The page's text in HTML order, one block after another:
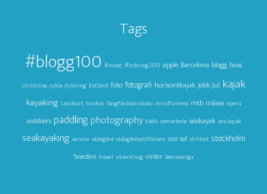
Tags
#blogg100 #mooc #träning2013 apple Barcelona blogg buss
christmas cykla dykning Estland foto fotografi horisontkajak Jobb Jul kajak
kayaking Landsort london långfärdsskridsko mindfulness mtb mässa opera
outdoors paddlingphotography rain samarbete seakayak sea kayak
seakayaking service skärgård skärgårdsstiftelsen snö sol stillhet stockholm
Sweden travel utveckling vinter åkersberga